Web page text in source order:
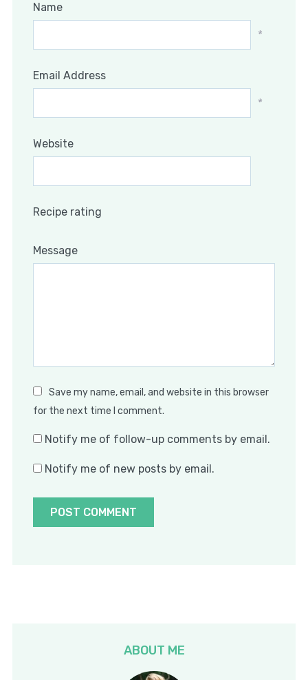
Name
*
Email Address
*
Website
Recipe rating
Message
Save my name, email, and website in this browser
for the next time I comment.
Notify me of follow-up comments by email.
Notify me of new posts by email.
ABOUT ME